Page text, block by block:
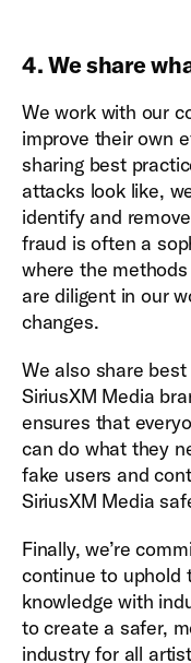
4. We share
We work with our
improve their own
sharing best
attacks look like,
identify and
fraud is often a
where the
are diligent in our
changes.
We also share
SiriusXM Media
ensures that
can do what they
fake users and
SiriusXM Media
Finally, we’re
continue to uphold
knowledge with
to create a safer,
industry for all